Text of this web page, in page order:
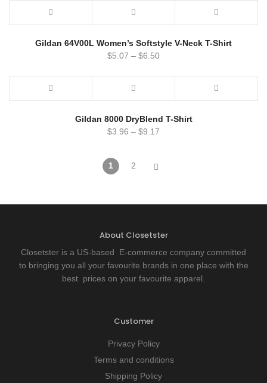
Gildan 64V00L Women’s Softstyle V-Neck T-Shirt
$5.07 – $6.50
Gildan 8000 DryBlend T-Shirt
$3.96 – $9.17
1 2
About Closetster
Closetster is a US-based E-commerce company committed
to bringing you all your favourite brands in one place with the
best prices on your favourite apparel.
Customer
Privacy Policy
Terms and conditions
Shipping Policy